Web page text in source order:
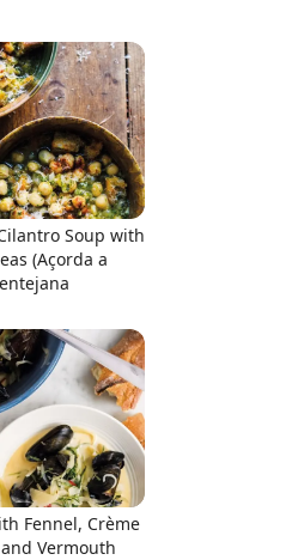
Soup with
(Açorda a
Fennel, Crème
Vermouth